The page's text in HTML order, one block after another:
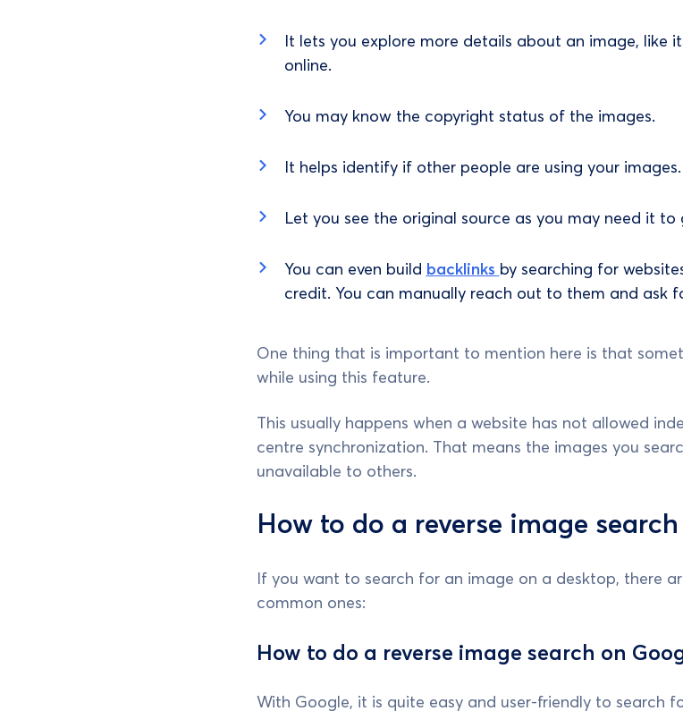
It lets you explore more details about an image, like
online.
You may know the copyright status of the images.
It helps identify if other people are using your images.
Let you see the original source as you may need it
You can even build backlinks by searching for
credit. You can manually reach out to them and ask
One thing that is important to mention here is that
while using this feature.
This usually happens when a website has not allowed
centre synchronization. That means the images you
unavailable to others.
How to do a reverse image
If you want to search for an image on a desktop, there
common ones:
How to do a reverse image search on
With Google, it is quite easy and user-friendly to search